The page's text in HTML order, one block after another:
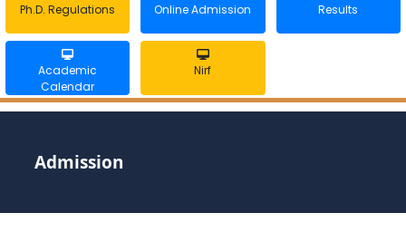
Ph.D. Regulations Online Admission Results
Academic
Calendar
Nirf
Admission